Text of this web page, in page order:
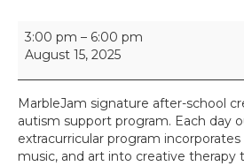
M
t
i
A
r
t
3:00 pm – 6:00 pm
August 15, 2025
MarbleJam signature after-school
autism support program. Each day
extracurricular program
music, and art into creative therapy